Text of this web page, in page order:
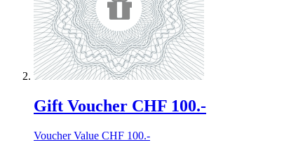
Gift Voucher CHF 100.-
Voucher Value CHF 100.-